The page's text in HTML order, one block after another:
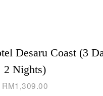
Desaru Coast (3
2 Nights)
RM1,309.00